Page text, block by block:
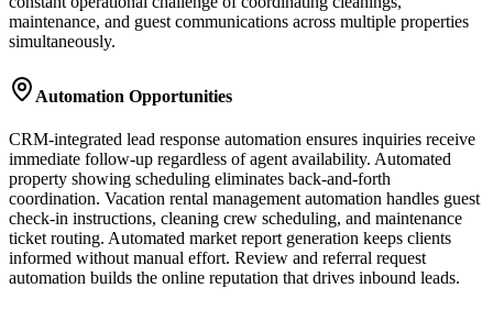
maintenance, and guest communications across multiple properties
simultaneously.
Automation Opportunities
CRM-integrated lead response automation ensures inquiries receive
immediate follow-up regardless of agent availability. Automated
property showing scheduling eliminates back-and-forth
coordination. Vacation rental management automation handles guest
check-in instructions, cleaning crew scheduling, and maintenance
ticket routing. Automated market report generation keeps clients
informed without manual effort. Review and referral request
automation builds the online reputation that drives inbound leads.